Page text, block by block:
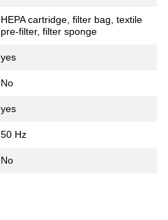
HEPA cartridge, filter bag, textile
pre-filter, filter sponge
yes
No
yes
50 Hz
No